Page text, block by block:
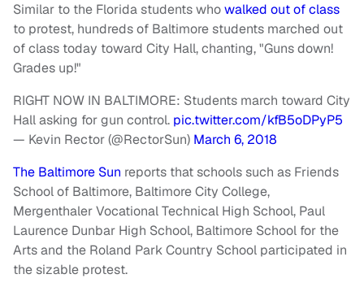
Similar to the Florida students whowalked out of class
to protest, hundreds of Baltimore students marched out
of class today toward City Hall, chanting, "Guns down!
Grades up!"
RIGHT NOW IN BALTIMORE: Students march toward City
Hall asking for gun control. pic.twitter.com/kfB5oDPyP5
— Kevin Rector (@RectorSun) March 6, 2018
The Baltimore Sun reports that schools such as Friends
School of Baltimore, Baltimore City College,
Mergenthaler Vocational Technical High School, Paul
Laurence Dunbar High School, Baltimore School for the
Arts and the Roland Park Country School participated in
the sizable protest.